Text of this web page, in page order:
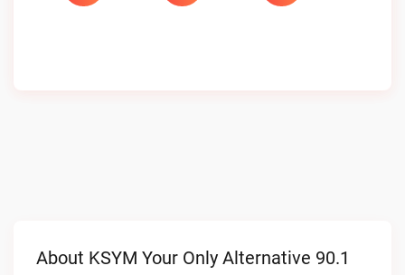
About KSYM Your Only Alternative 90.1